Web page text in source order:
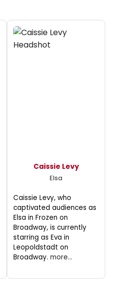
Caissie Levy
Elsa
Caissie Levy, who
captivated audiences as
Elsa in Frozen on
Broadway, is currently
starring as Eva in
Leopoldstadt on
Broadway. more...